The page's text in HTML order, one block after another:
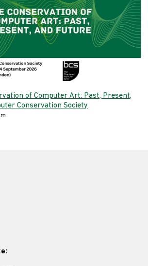
of Computer Art: Past, Present,
Conservation Society